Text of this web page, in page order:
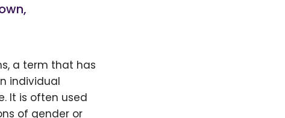
a term that has
individual
It is often used
of gender or